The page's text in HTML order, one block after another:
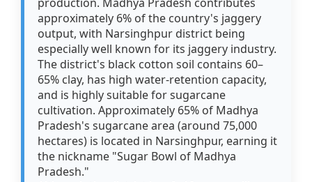
approximately 6% of the country's jaggery
output, with Narsinghpur district being
especially well known for its jaggery industry.
The district's black cotton soil contains 60–
65% clay, has high water-retention capacity,
and is highly suitable for sugarcane
cultivation. Approximately 65% of Madhya
Pradesh's sugarcane area (around 75,000
hectares) is located in Narsinghpur, earning it
the nickname "Sugar Bowl of Madhya
Pradesh."